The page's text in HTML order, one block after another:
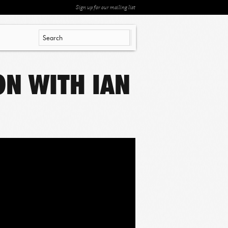
Sign up for our mailing list
WITH IAN